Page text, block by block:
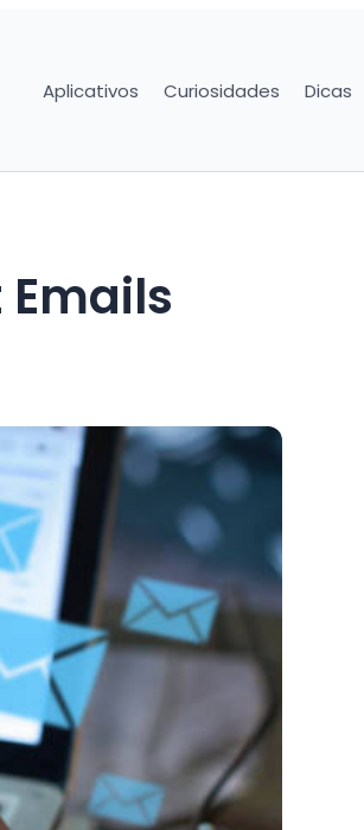
Aplicativos Curiosidades Dicas